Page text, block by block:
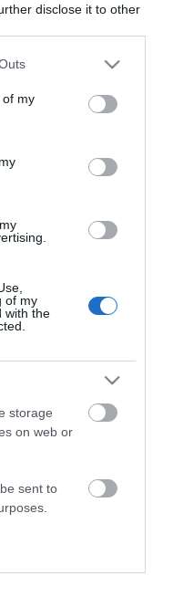
disclose it to other
one or more Google
You may click to
its third-party tags to
in below Google
of my
of my
with the
storage
on web or
sent to